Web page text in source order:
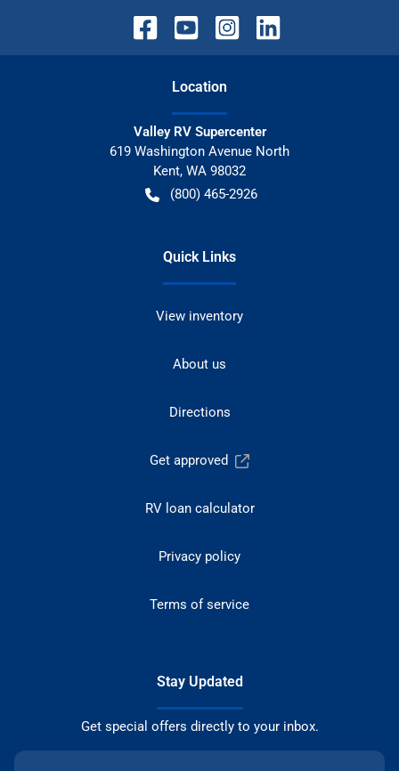
Location
Valley RV Supercenter
619 Washington Avenue North
Kent, WA 98032
(800) 465-2926
Quick Links
View inventory
About us
Directions
Get approved
RV loan calculator
Privacy policy
Terms of service
Stay Updated
Get special offers directly to your inbox.